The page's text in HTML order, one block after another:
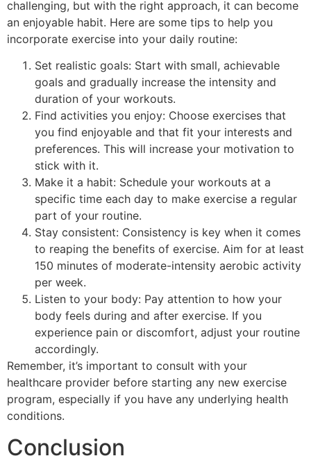
challenging, but with the right approach, it can become
an enjoyable habit. Here are some tips to help you
incorporate exercise into your daily routine:
Set realistic goals: Start with small, achievable
goals and gradually increase the intensity and
duration of your workouts.
Find activities you enjoy: Choose exercises that
you find enjoyable and that fit your interests and
preferences. This will increase your motivation to
stick with it.
Make it a habit: Schedule your workouts at a
specific time each day to make exercise a regular
part of your routine.
Stay consistent: Consistency is key when it comes
to reaping the benefits of exercise. Aim for at least
150 minutes of moderate-intensity aerobic activity
per week.
Listen to your body: Pay attention to how your
body feels during and after exercise. If you
experience pain or discomfort, adjust your routine
accordingly.
Remember, it’s important to consult with your
healthcare provider before starting any new exercise
program, especially if you have any underlying health
conditions.
Conclusion